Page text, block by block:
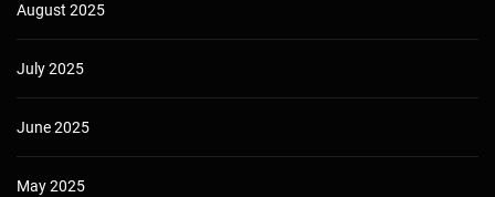
August 2025
July 2025
June 2025
May 2025